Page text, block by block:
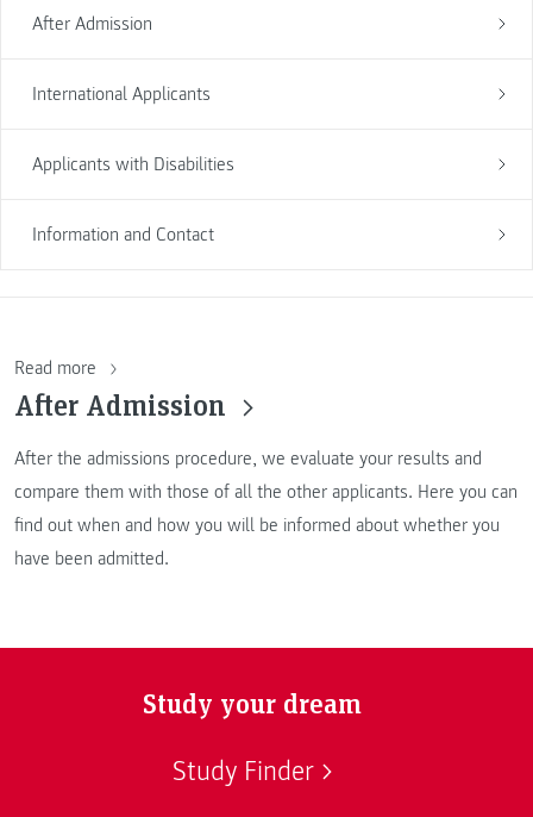
After Admission
International Applicants
Applicants with Disabilities
Information and Contact
Read more
After Admission
After the admissions procedure, we evaluate your results and
compare them with those of all the other applicants. Here you can
find out when and how you will be informed about whether you
have been admitted.
Study your dream
Study Finder